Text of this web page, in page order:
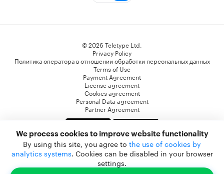
We process cookies to improve website functionality
By using this site, you agree to the use of cookies by
analytics systems. Cookies can be disabled in your browser
settings.
© 2026 Teletype Ltd.
Privacy Policy
Политика оператора в отношении обработки персональных данных
Terms of Use
Payment Agreement
License agreement
Cookies agreement
Personal Data agreement
Partner Agreement
* Компания Meta Platforms Inc. признана экстремистской организацией, и ее
деятельность запрещена на территории РФ. WhatsApp, Facebook и Instagram являются
ее продуктами. Реализация Facebook и Instagram на территории РФ запрещена.